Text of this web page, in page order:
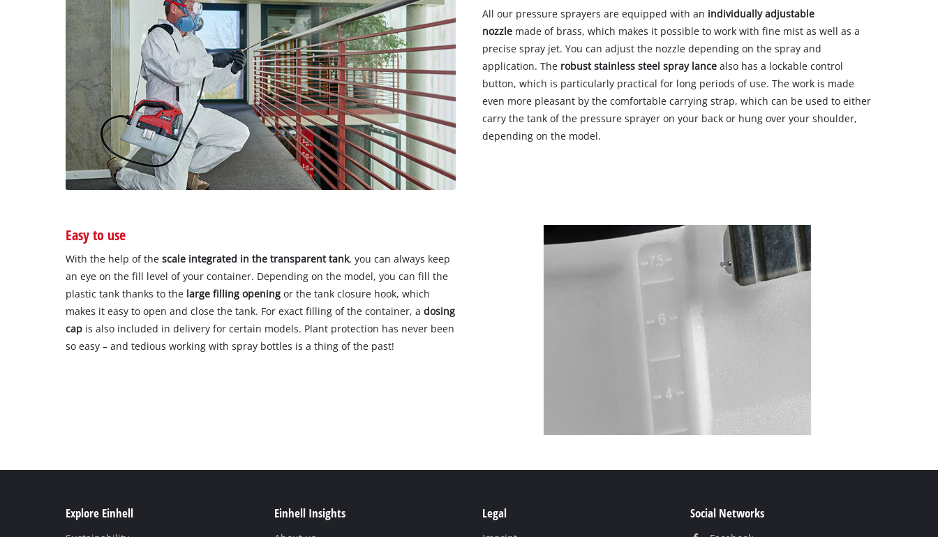
All our pressure sprayers are equipped with an individually adjustable
nozzle made of brass, which makes it possible to work with fine mist as well as a
precise spray jet. You can adjust the nozzle depending on the spray and
application. The robust stainless steel spray lance also has a lockable control
button, which is particularly practical for long periods of use. The work is made
even more pleasant by the comfortable carrying strap, which can be used to either
carry the tank of the pressure sprayer on your back or hung over your shoulder,
depending on the model.
Easy to use
With the help of thescale integrated in the transparent tank, you can always keep
an eye on the fill level of your container. Depending on the model, you can fill the
plastic tank thanks to the large filling opening or the tank closure hook, which
makes it easy to open and close the tank. For exact filling of the container, adosing
cap is also included in delivery for certain models. Plant protection has never been
so easy – and tedious working with spray bottles is a thing of the past!
Explore Einhell Einhell Insights Legal Social Networks